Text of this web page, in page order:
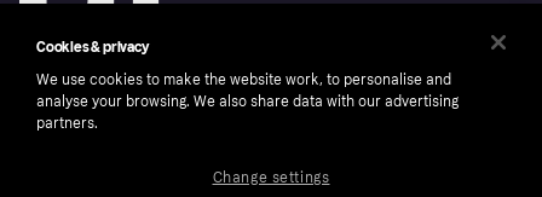
Copyright © 2005-2026 Klarna Bank AB (publ). Klarna Bank AB (publ), trading as Klarna, is
Cookies & privacy
We use cookies to make the website work, to personalise and
analyse your browsing. We also share data with our advertising
partners.
Change settings